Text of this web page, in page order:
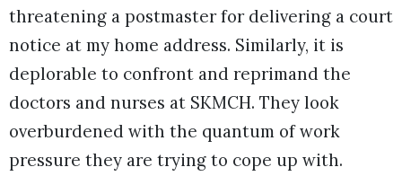
threatening a postmaster for delivering a court
notice at my home address. Similarly, it is
deplorable to confront and reprimand the
doctors and nurses at SKMCH. They look
overburdened with the quantum of work
pressure they are trying to cope up with.